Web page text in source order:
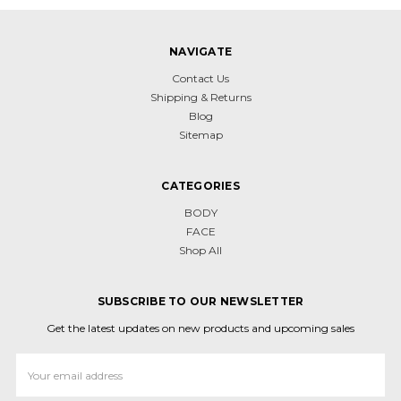
NAVIGATE
Contact Us
Shipping & Returns
Blog
Sitemap
CATEGORIES
BODY
FACE
Shop All
SUBSCRIBE TO OUR NEWSLETTER
Get the latest updates on new products and upcoming sales
Address